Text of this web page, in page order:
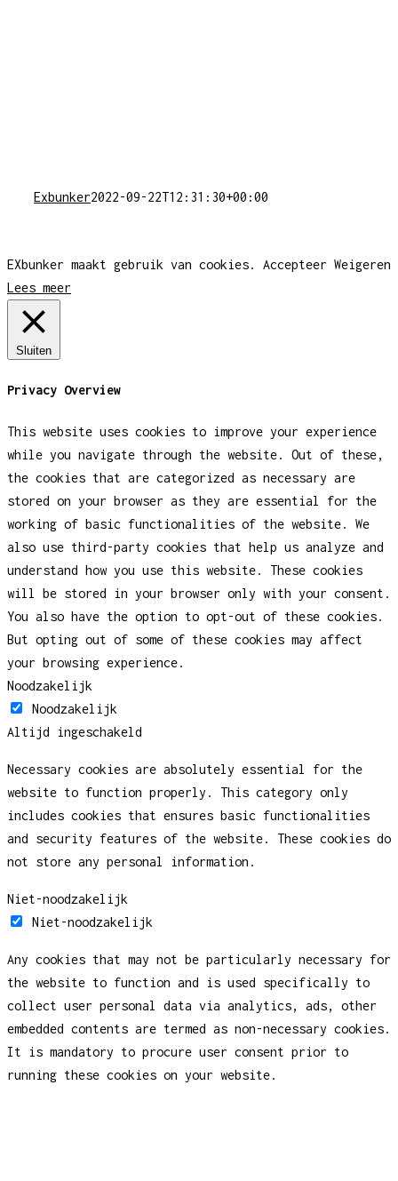
Exbunker2022-09-22T12:31:30+00:00
EXbunker maakt gebruik van cookies. Accepteer Weigeren
Lees meer
Sluiten
Privacy Overview
This website uses cookies to improve your experience
while you navigate through the website. Out of these,
the cookies that are categorized as necessary are
stored on your browser as they are essential for the
working of basic functionalities of the website. We
also use third-party cookies that help us analyze and
understand how you use this website. These cookies
will be stored in your browser only with your consent.
You also have the option to opt-out of these cookies.
But opting out of some of these cookies may affect
your browsing experience.
Noodzakelijk
Noodzakelijk
Altijd ingeschakeld
Necessary cookies are absolutely essential for the
website to function properly. This category only
includes cookies that ensures basic functionalities
and security features of the website. These cookies do
not store any personal information.
Niet-noodzakelijk
Niet-noodzakelijk
Any cookies that may not be particularly necessary for
the website to function and is used specifically to
collect user personal data via analytics, ads, other
embedded contents are termed as non-necessary cookies.
It is mandatory to procure user consent prior to
running these cookies on your website.